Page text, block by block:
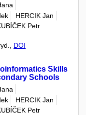
HERCIK Jan
Petr
DOI
Skills
Schools
HERCIK Jan
Petr